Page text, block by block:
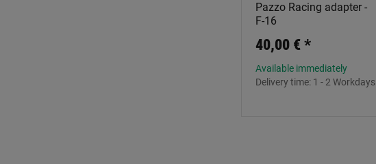
Pazzo Racing adapter -
F-16
40,00 €*
Available immediately
Delivery time: 1 - 2 Workdays